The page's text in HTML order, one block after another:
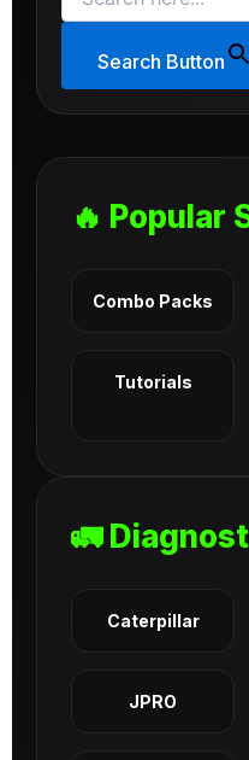
Search Button
🔥 Popular
Combo Packs
Tutorials
🚛
Caterpillar
JPRO